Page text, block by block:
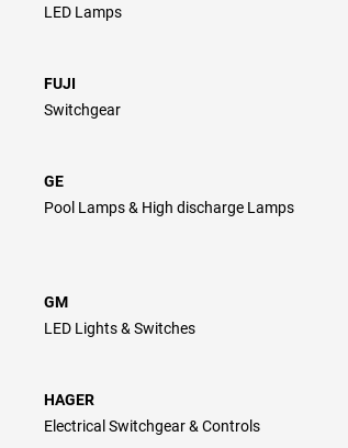
LED Lamps
FUJI
Switchgear
GE
Pool Lamps & High discharge Lamps
GM
LED Lights & Switches
HAGER
Electrical Switchgear & Controls